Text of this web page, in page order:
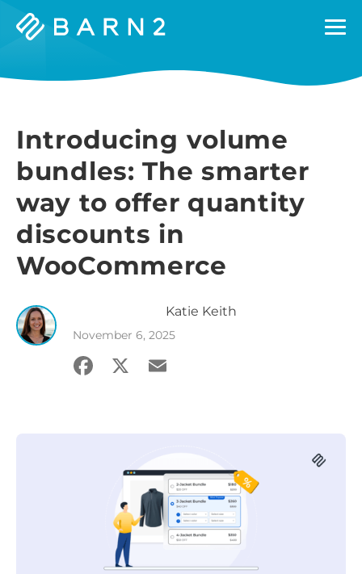
Barn2
Introducing volume
bundles: The smarter
way to offer quantity
discounts in
WooCommerce
Katie Keith
November 6, 2025
Facebook
X Email